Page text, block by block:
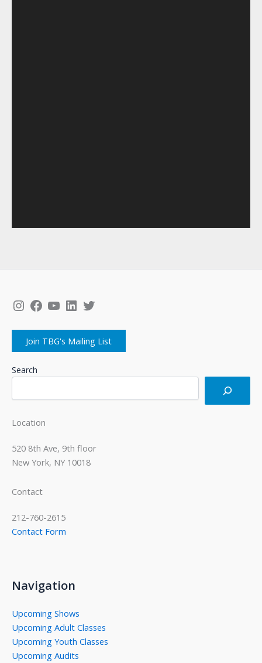
Instagram
Facebook
YouTube
LinkedIn
Twitter
Join TBG's Mailing List
Search
Location
520 8th Ave, 9th floor
New York, NY 10018
Contact
212-760-2615
Contact Form
Navigation
Upcoming Shows
Upcoming Adult Classes
Upcoming Youth Classes
Upcoming Audits